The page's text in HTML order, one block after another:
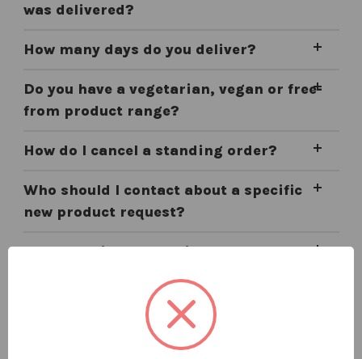
was delivered?
How many days do you deliver?
Do you have a vegetarian, vegan or free-
from product range?
How do I cancel a standing order?
Who should I contact about a specific
new product request?
Do you deliver frozen items?
MY REFUNDS